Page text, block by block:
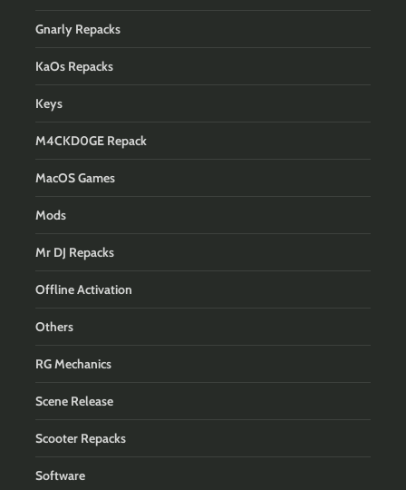
Gnarly Repacks
KaOs Repacks
Keys
M4CKD0GE Repack
MacOS Games
Mods
Mr DJ Repacks
Offline Activation
Others
RG Mechanics
Scene Release
Scooter Repacks
Software